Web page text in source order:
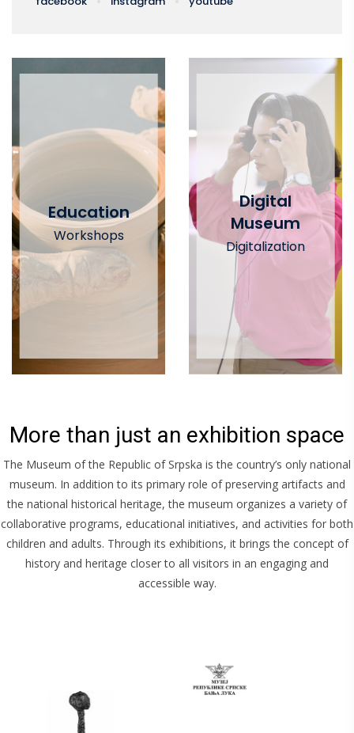
Education
Workshops
Digital
Museum
Digitalization
More than just an exhibition space
The Museum of the Republic of Srpska is the country’s only national
museum. In addition to its primary role of preserving artifacts and
the national historical heritage, the museum organizes a variety of
collaborative programs, educational initiatives, and activities for both
children and adults. Through its exhibitions, it brings the concept of
history and heritage closer to all visitors in an engaging and
accessible way.